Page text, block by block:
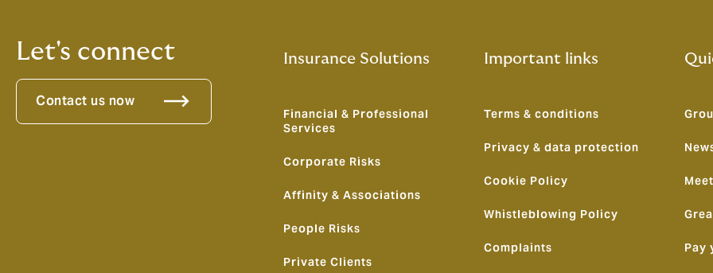
Let's connect
Contact us now
Insurance Solutions
Financial & Professional
Services
Corporate Risks
Affinity & Associations
People Risks
Private Clients
Important links
Terms & conditions
Privacy & data protection
Cookie Policy
Whistleblowing Policy
Complaints Pay